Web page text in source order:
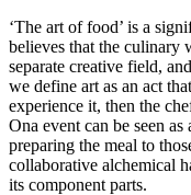
‘The art of food’ is a
believes that the culinary
separate creative field,
we define art as an act
experience it, then the
Ona event can be seen
preparing the meal to
collaborative alchemical
its component parts.